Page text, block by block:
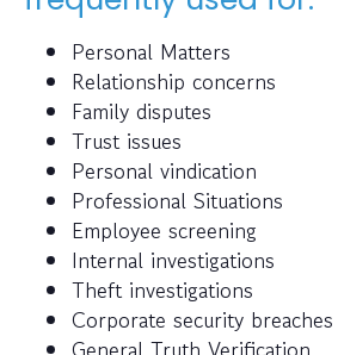
Personal Matters
Relationship concerns
Family disputes
Trust issues
Personal vindication
Professional Situations
Employee screening
Internal investigations
Theft investigations
Corporate security breaches